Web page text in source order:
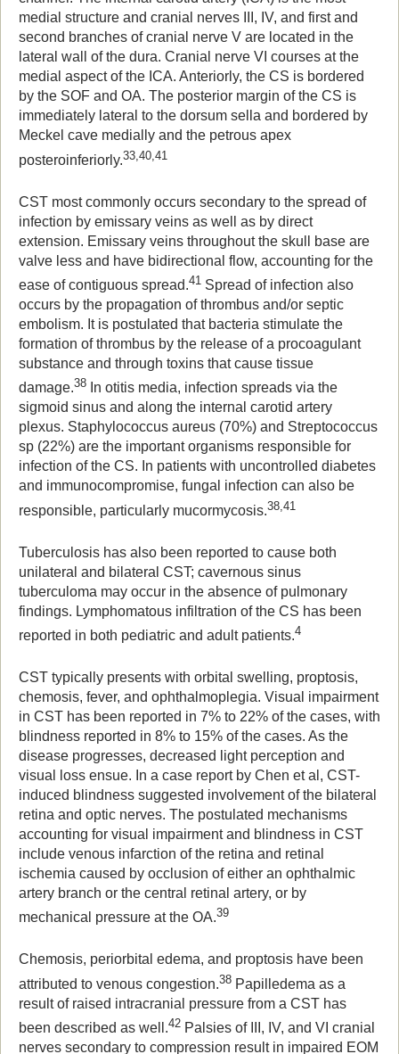
medial structure and cranial nerves III, IV, and first and
second branches of cranial nerve V are located in the
lateral wall of the dura. Cranial nerve VI courses at the
medial aspect of the ICA. Anteriorly, the CS is bordered
by the SOF and OA. The posterior margin of the CS is
immediately lateral to the dorsum sella and bordered by
Meckel cave medially and the petrous apex
posteroinferiorly.33,40,41
CST most commonly occurs secondary to the spread of
infection by emissary veins as well as by direct
extension. Emissary veins throughout the skull base are
valve less and have bidirectional flow, accounting for the
ease of contiguous spread.41 Spread of infection also
occurs by the propagation of thrombus and/or septic
embolism. It is postulated that bacteria stimulate the
formation of thrombus by the release of a procoagulant
substance and through toxins that cause tissue
damage.38 In otitis media, infection spreads via the
sigmoid sinus and along the internal carotid artery
plexus. Staphylococcus aureus (70%) and Streptococcus
sp (22%) are the important organisms responsible for
infection of the CS. In patients with uncontrolled diabetes
and immunocompromise, fungal infection can also be
responsible, particularly mucormycosis.38,41
Tuberculosis has also been reported to cause both
unilateral and bilateral CST; cavernous sinus
tuberculoma may occur in the absence of pulmonary
findings. Lymphomatous infiltration of the CS has been
reported in both pediatric and adult patients.4
CST typically presents with orbital swelling, proptosis,
chemosis, fever, and ophthalmoplegia. Visual impairment
in CST has been reported in 7% to 22% of the cases, with
blindness reported in 8% to 15% of the cases. As the
disease progresses, decreased light perception and
visual loss ensue. In a case report by Chen et al, CST-
induced blindness suggested involvement of the bilateral
retina and optic nerves. The postulated mechanisms
accounting for visual impairment and blindness in CST
include venous infarction of the retina and retinal
ischemia caused by occlusion of either an ophthalmic
artery branch or the central retinal artery, or by
mechanical pressure at the OA.39
Chemosis, periorbital edema, and proptosis have been
attributed to venous congestion.38 Papilledema as a
result of raised intracranial pressure from a CST has
been described as well.42 Palsies of III, IV, and VI cranial
nerves secondary to compression result in impaired EOM